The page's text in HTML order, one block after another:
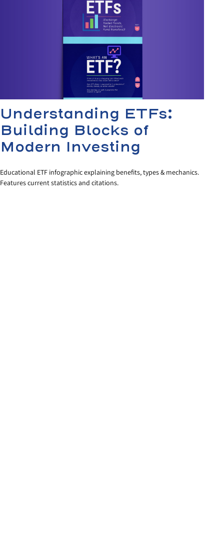
Understanding ETFs:
Building Blocks of
Modern Investing
Educational ETF infographic explaining benefits, types & mechanics.
Features current statistics and citations.